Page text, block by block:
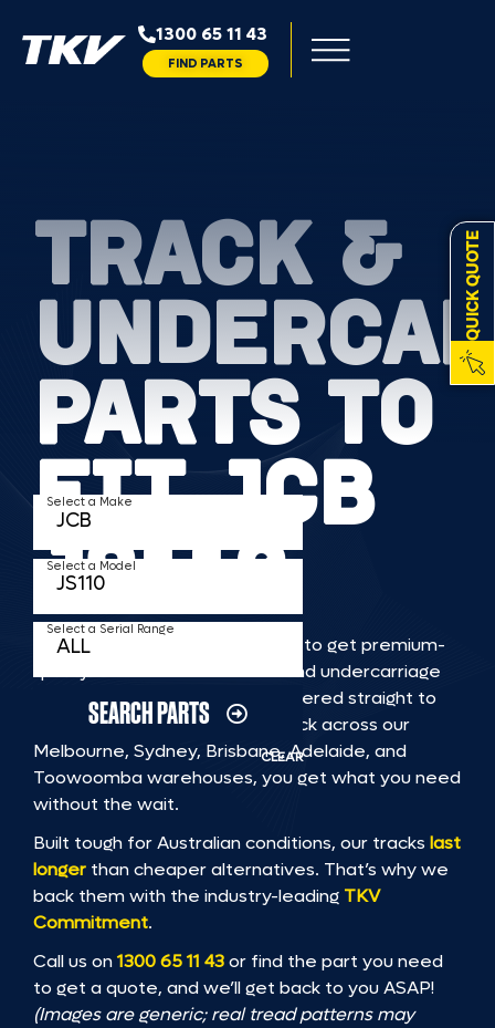
1300 65 11 43
FIND PARTS
QUICK QUOTE
TRACK &
PARTS TO
FIT JCB
JS110
TKV makes it faster and easier to get premium-
quality rubber or steel tracks and undercarriage
to fit JCB JS110 machinery, delivered straight to
you. With Australia’s largest stock across our
Melbourne, Sydney, Brisbane, Adelaide, and
Toowoomba warehouses, you get what you need
without the wait.
Built tough for Australian conditions, our tracks last
longer than cheaper alternatives. That’s why we
back them with the industry-leading TKV
Commitment.
Call us on1300 65 11 43or find the part you need
to get a quote, and we’ll get back to you ASAP!
(Images are generic; real tread patterns may
Select a Make
Select a Model
Select a Serial Range
SEARCH PARTS
CLEAR